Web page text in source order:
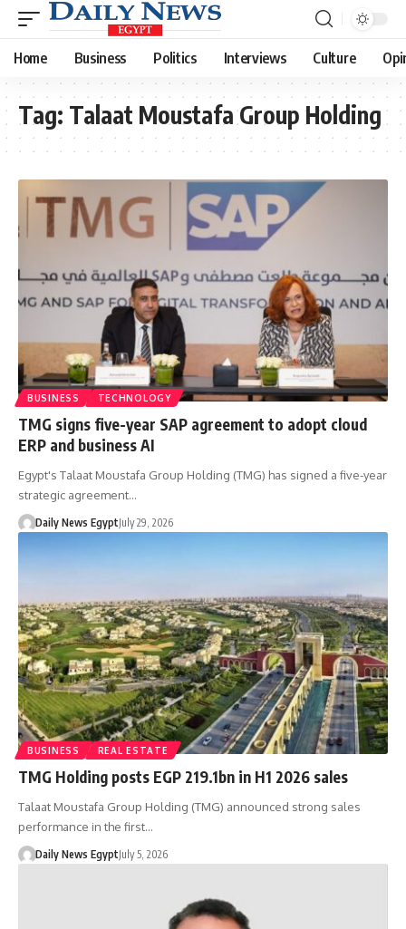
Home Business Politics Interviews Culture
Tag: Talaat Moustafa Group Holding
BUSINESS TECHNOLOGY
TMG signs five-year SAP agreement to adopt cloud
ERP and business AI
Egypt's Talaat Moustafa Group Holding (TMG) has signed a five-year
strategic agreement…
Daily News EgyptJuly 29, 2026
BUSINESS REAL ESTATE
TMG Holding posts EGP 219.1bn in H1 2026 sales
Talaat Moustafa Group Holding (TMG) announced strong sales
performance in the first…
Daily News EgyptJuly 5, 2026